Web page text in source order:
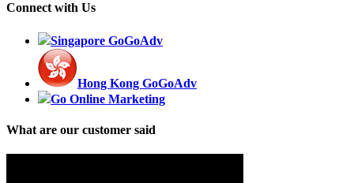
Connect with Us
Singapore GoGoAdv
Hong Kong GoGoAdv
Go Online Marketing
What are our customer said